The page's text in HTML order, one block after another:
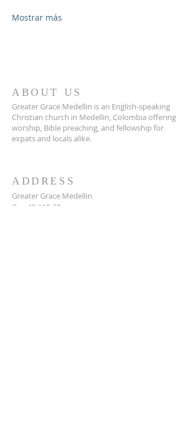
Mostrar más
ABOUT US
Greater Grace Medellin is an English-speaking
Christian church in Medellin, Colombia offering
worship, Bible preaching, and fellowship for
expats and locals alike.
ADDRESS
Greater Grace Medellin
Cra. 48 #10-30,